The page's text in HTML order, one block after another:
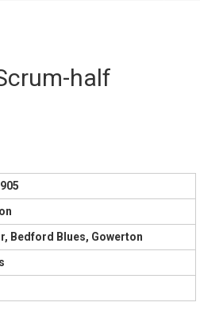
half
Bedford Blues, Gowerton